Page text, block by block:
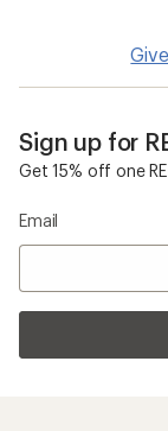
Sign up for
Get 15% off one
Email